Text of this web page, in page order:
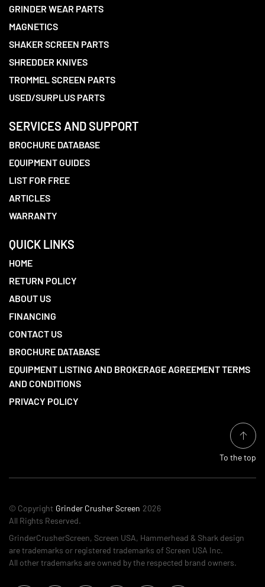
GRINDER WEAR PARTS
MAGNETICS
SHAKER SCREEN PARTS
SHREDDER KNIVES
TROMMEL SCREEN PARTS
USED/SURPLUS PARTS
SERVICES AND SUPPORT
BROCHURE DATABASE
EQUIPMENT GUIDES
LIST FOR FREE
ARTICLES
WARRANTY
QUICK LINKS
HOME
RETURN POLICY
ABOUT US
FINANCING
CONTACT US
BROCHURE DATABASE
EQUIPMENT LISTING AND BROKERAGE AGREEMENT TERMS
AND CONDITIONS
PRIVACY POLICY
To the top
© Copyright Grinder Crusher Screen 2026
All Rights Reserved.
GrinderCrusherScreen, Screen USA, Hammerhead & Shark design
are trademarks or registered trademarks of Screen USA Inc.
All other trademarks are owned by the respected brand owners.